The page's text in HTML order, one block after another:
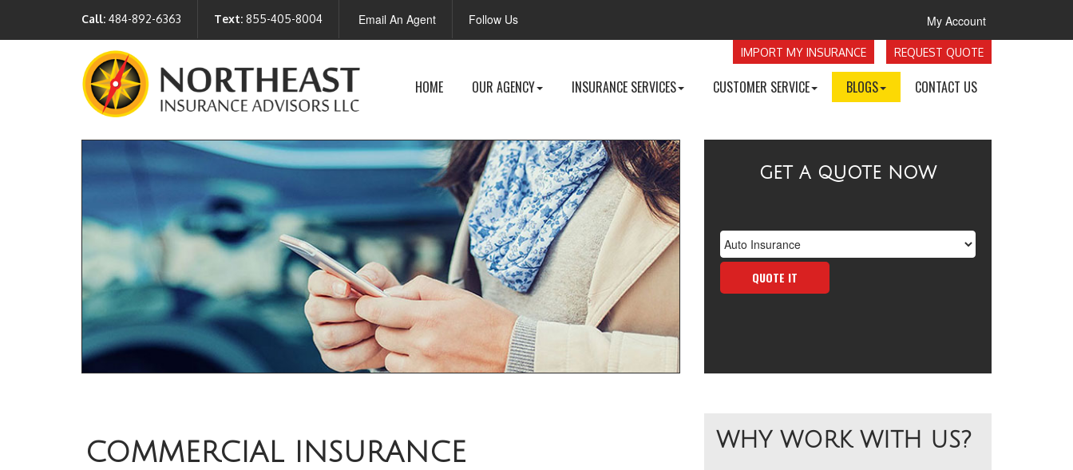
Call: 484-892-6363 Text: 855-405-8004 Email An Agent Follow Us My Account
REQUEST QUOTE
IMPORT MY INSURANCE
HOME OUR AGENCY INSURANCE SERVICES CUSTOMER SERVICE BLOGS CONTACT US
GET A QUOTE NOW
QUOTE IT
COMMERCIAL INSURANCE WHY WORK WITH US?